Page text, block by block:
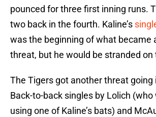
pounced for three first inning runs.
two back in the fourth. Kaline’s
was the beginning of what became
threat, but he would be stranded on
The Tigers got another threat going
Back-to-back singles by Lolich (who
using one of Kaline’s bats) and